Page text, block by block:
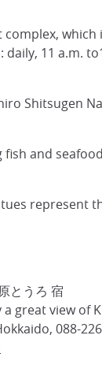
which
11 a.m.
Shitsugen
and
represent
とうろ 宿
great view
088-